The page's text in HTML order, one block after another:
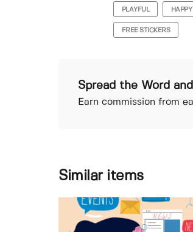
PLAYFUL HAPPY
FREE STICKERS
Spread the Word
Earn commission from
Similar items